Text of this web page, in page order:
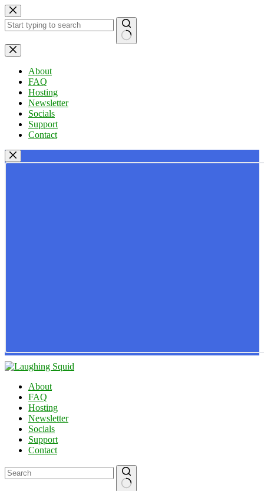
Skip
to
content
No
results
About
FAQ
Hosting
Newsletter
Socials
Support
Contact
About
FAQ
Hosting
Newsletter
Socials
Support
Contact